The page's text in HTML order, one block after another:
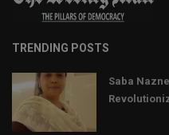
TRENDING POSTS
Saba